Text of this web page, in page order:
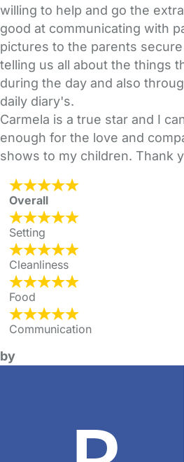
willing to help and go the
good at communicating with
pictures to the parents
telling us all about the things
during the day and also
daily diary's.
Carmela is a true star and I
enough for the love and
shows to my children. Thank
Overall
Setting
Cleanliness
Food
Communication
by